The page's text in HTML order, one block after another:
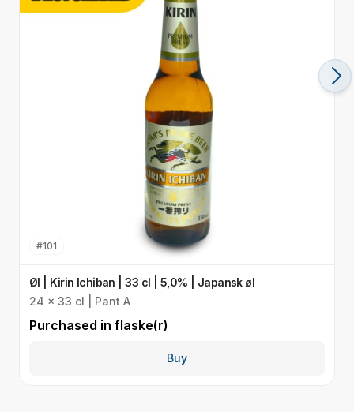
#101
Øl | Kirin Ichiban | 33 cl | 5,0% | Japansk øl
24 x 33 cl | Pant A
Purchased in flaske(r)
Buy